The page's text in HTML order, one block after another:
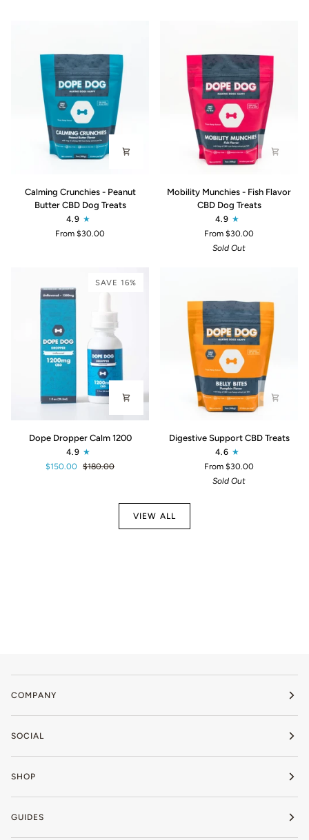
Crunchies
Calming Crunchies - Peanut
Butter CBD Dog Treats
4.9
From $30.00
Munchies
Mobility Munchies - Fish Flavor
CBD Dog Treats
4.9
From $30.00
Sold Out
SAVE 16%
Dropper
Dope Dropper Calm 1200
4.9
$150.00 $180.00
Support
Digestive Support CBD Treats
4.6
From $30.00
Sold Out
VIEW ALL
COMPANY
SOCIAL
SHOP
GUIDES